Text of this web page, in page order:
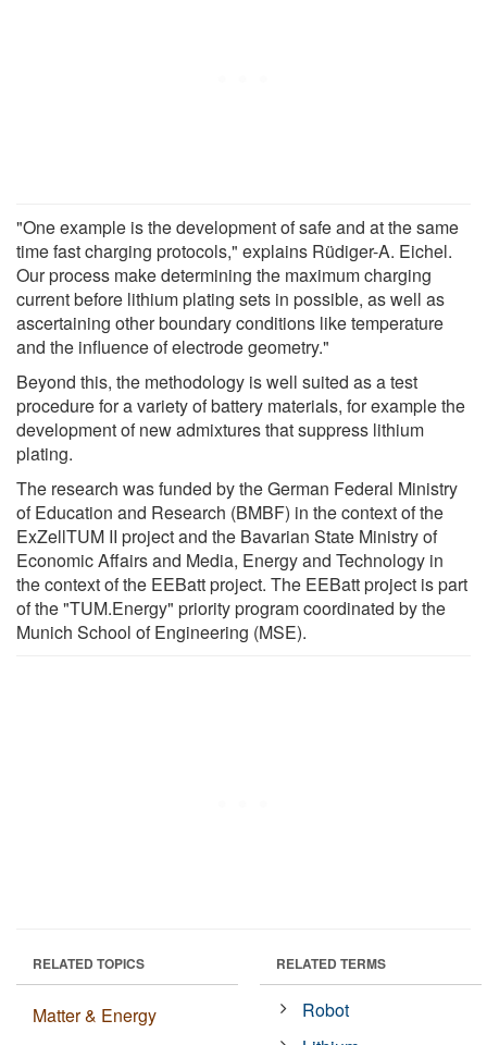
"One example is the development of safe and at the same
time fast charging protocols," explains Rüdiger-A. Eichel.
Our process make determining the maximum charging
current before lithium plating sets in possible, as well as
ascertaining other boundary conditions like temperature
and the influence of electrode geometry."
Beyond this, the methodology is well suited as a test
procedure for a variety of battery materials, for example the
development of new admixtures that suppress lithium
plating.
The research was funded by the German Federal Ministry
of Education and Research (BMBF) in the context of the
ExZellTUM II project and the Bavarian State Ministry of
Economic Affairs and Media, Energy and Technology in
the context of the EEBatt project. The EEBatt project is part
of the "TUM.Energy" priority program coordinated by the
Munich School of Engineering (MSE).
RELATED TOPICS
Matter & Energy
RELATED TERMS
Robot